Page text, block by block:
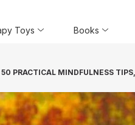
Toys Books
PRACTICAL MINDFULNESS